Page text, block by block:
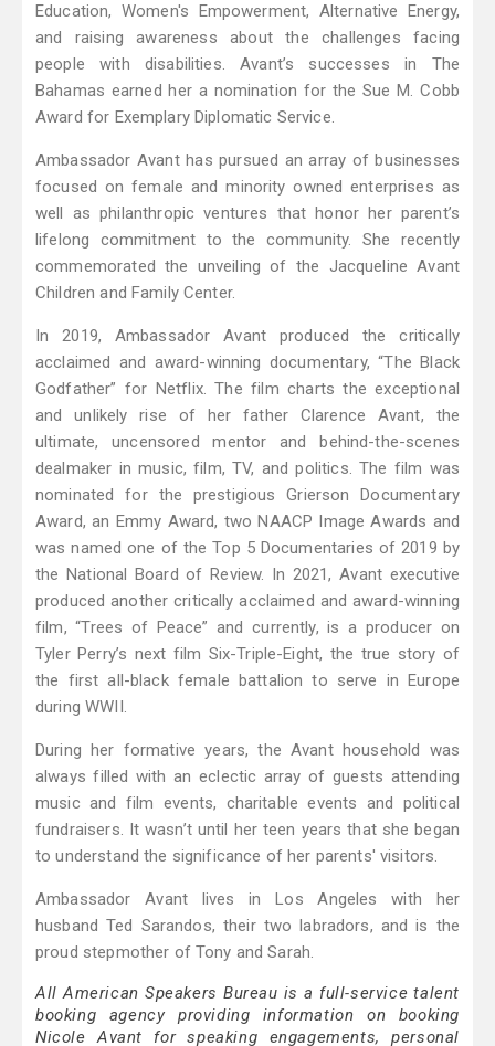
Education, Women's Empowerment, Alternative Energy,
and raising awareness about the challenges facing
people with disabilities. Avant’s successes in The
Bahamas earned her a nomination for the Sue M. Cobb
Award for Exemplary Diplomatic Service.
Ambassador Avant has pursued an array of businesses
focused on female and minority owned enterprises as
well as philanthropic ventures that honor her parent’s
lifelong commitment to the community. She recently
commemorated the unveiling of the Jacqueline Avant
Children and Family Center.
In 2019, Ambassador Avant produced the critically
acclaimed and award-winning documentary, “The Black
Godfather” for Netflix. The film charts the exceptional
and unlikely rise of her father Clarence Avant, the
ultimate, uncensored mentor and behind-the-scenes
dealmaker in music, film, TV, and politics. The film was
nominated for the prestigious Grierson Documentary
Award, an Emmy Award, two NAACP Image Awards and
was named one of the Top 5 Documentaries of 2019 by
the National Board of Review. In 2021, Avant executive
produced another critically acclaimed and award-winning
film, “Trees of Peace” and currently, is a producer on
Tyler Perry’s next film Six-Triple-Eight, the true story of
the first all-black female battalion to serve in Europe
during WWII.
During her formative years, the Avant household was
always filled with an eclectic array of guests attending
music and film events, charitable events and political
fundraisers. It wasn’t until her teen years that she began
to understand the significance of her parents' visitors.
Ambassador Avant lives in Los Angeles with her
husband Ted Sarandos, their two labradors, and is the
proud stepmother of Tony and Sarah.
All American Speakers Bureau is a full-service talent
booking agency providing information on booking
Nicole Avant for speaking engagements, personal